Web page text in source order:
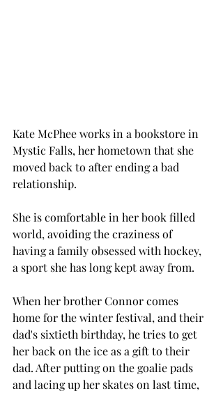
Kate McPhee works in a bookstore in
Mystic Falls, her hometown that she
moved back to after ending a bad
relationship.
She is comfortable in her book filled
world, avoiding the craziness of
having a family obsessed with hockey,
a sport she has long kept away from.
When her brother Connor comes
home for the winter festival, and their
dad's sixtieth birthday, he tries to get
her back on the ice as a gift to their
dad. After putting on the goalie pads
and lacing up her skates on last time,